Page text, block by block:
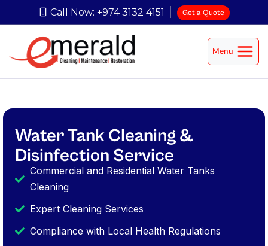
Call Now: +974 3132 4151 Get a Quote
Menu
Water Tank Cleaning &
Disinfection Service
Commercial and Residential Water Tanks
Cleaning
Expert Cleaning Services
Compliance with Local Health Regulations